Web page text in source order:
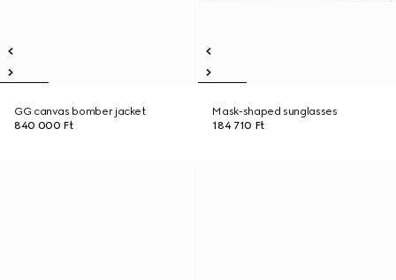
GG canvas bomber jacket
840 000 Ft
Mask-shaped sunglasses
184 710 Ft